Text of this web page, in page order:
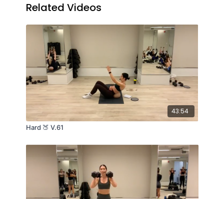
Related Videos
43:54
Hard 🍑 V.61